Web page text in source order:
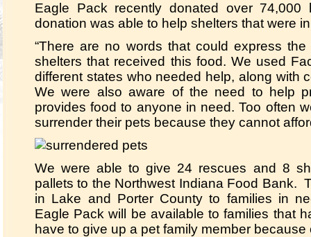
Eagle Pack recently donated over
donation was able to help shelters that were
“There are no words that could express
shelters that received this food. We used
different states who needed help, along with
We were also aware of the need to help
provides food to anyone in need. Too often
surrender their pets because they cannot
We were able to give 24 rescues and 8
pallets to the Northwest Indiana Food Bank.
in Lake and Porter County to families in
Eagle Pack will be available to families that
have to give up a pet family member because